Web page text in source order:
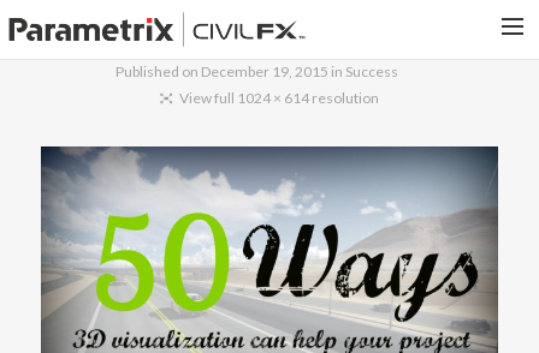
PARAMETRIX.COM
PORTFOLIO
CONTACT US
SEARCH
Published on December 19, 2015 in Success
View full 1024 × 614 resolution